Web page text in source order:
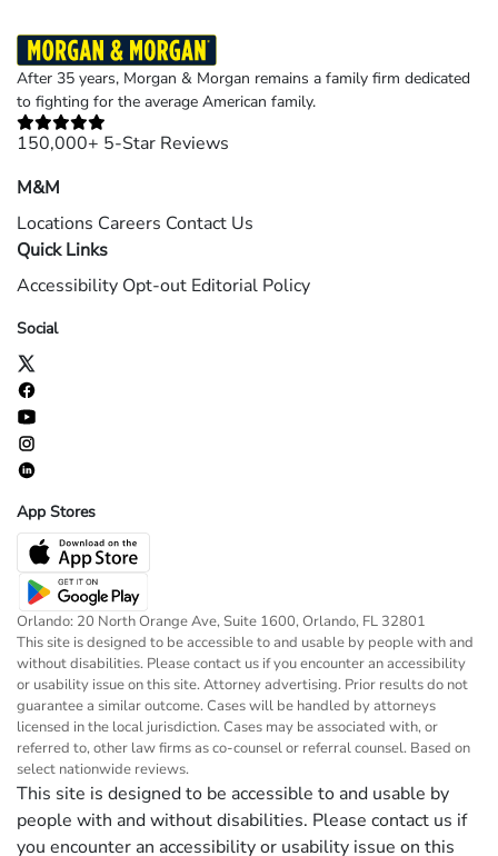
After 35 years, Morgan & Morgan remains a family firm dedicated
to fighting for the average American family.
150,000+ 5-Star Reviews
M&M
Locations Careers Contact Us
Quick Links
Accessibility Opt-out Editorial Policy
Social
App Stores
Orlando: 20 North Orange Ave, Suite 1600, Orlando, FL 32801
This site is designed to be accessible to and usable by people with and
without disabilities. Please contact us if you encounter an accessibility
or usability issue on this site. Attorney advertising. Prior results do not
guarantee a similar outcome. Cases will be handled by attorneys
licensed in the local jurisdiction. Cases may be associated with, or
referred to, other law firms as co-counsel or referral counsel. Based on
select nationwide reviews.
This site is designed to be accessible to and usable by
people with and without disabilities. Please contact us if
you encounter an accessibility or usability issue on this